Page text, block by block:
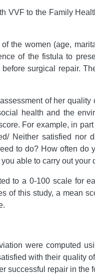
VVF to the Family
the women (age,
of the fistula to
surgical repair.
of her quality
health and the
For example, in
Neither satisfied nor
to do? How often do
able to carry out your
to a 0-100 scale for
of this study, a mean
were computed
with their quality
successful repair in the